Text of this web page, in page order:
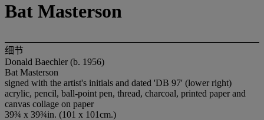
Bat Masterson
细节
Donald Baechler (b. 1956)
Bat Masterson
signed with the artist's initials and dated 'DB 97' (lower right)
acrylic, pencil, ball-point pen, thread, charcoal, printed paper and
canvas collage on paper
39¾ x 39¾in. (101 x 101cm.)